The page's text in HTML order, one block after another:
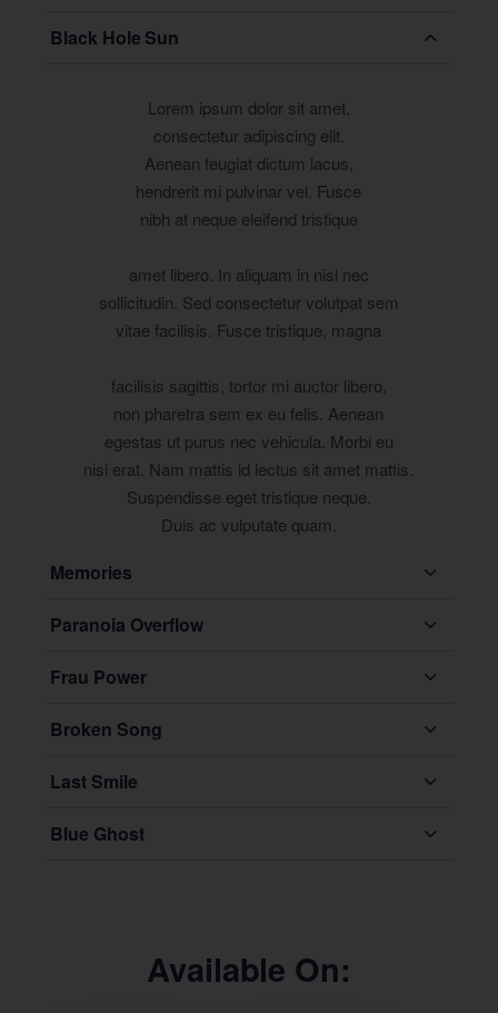
Black Hole Sun
Lorem ipsum dolor sit amet,
consectetur adipiscing elit.
Aenean feugiat dictum lacus,
hendrerit mi pulvinar vel. Fusce
nibh at neque eleifend tristique
amet libero. In aliquam in nisl nec
sollicitudin. Sed consectetur volutpat sem
vitae facilisis. Fusce tristique, magna
facilisis sagittis, tortor mi auctor libero,
non pharetra sem ex eu felis. Aenean
egestas ut purus nec vehicula. Morbi eu
nisi erat. Nam mattis id lectus sit amet mattis.
Suspendisse eget tristique neque.
Duis ac vulputate quam.
Memories
Paranoia Overflow
Frau Power
Broken Song
Last Smile
Blue Ghost
Available On